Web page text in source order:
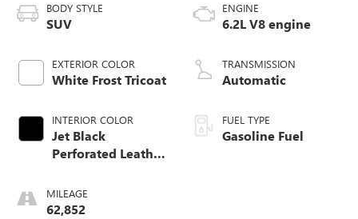
BODY STYLE
SUV
EXTERIOR COLOR
White Frost Tricoat
INTERIOR COLOR
Jet Black
Perforated Leather
With Jet Black
Interior Decor
MILEAGE
62,852
ENGINE
6.2L V8 engine
TRANSMISSION
Automatic
FUEL TYPE
Gasoline Fuel